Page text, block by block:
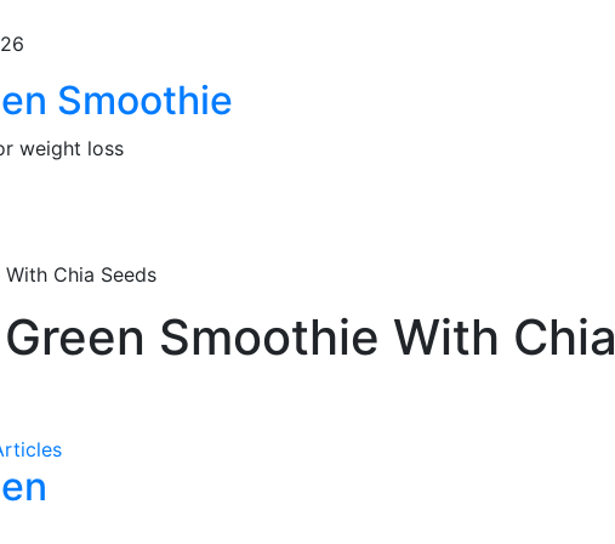
Smoothie
weight loss
Chia Seeds
Smoothie With Chia